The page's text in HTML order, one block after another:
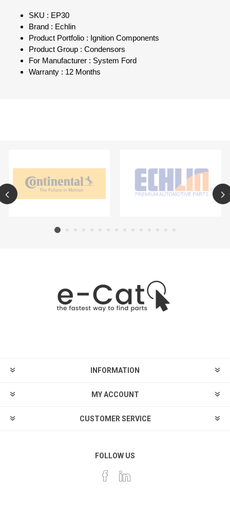
SKU : EP30
Brand : Echlin
Product Portfolio : Ignition Components
Product Group : Condensors
For Manufacturer : System Ford
Warranty : 12 Months
INFORMATION
MY ACCOUNT
CUSTOMER SERVICE
FOLLOW US